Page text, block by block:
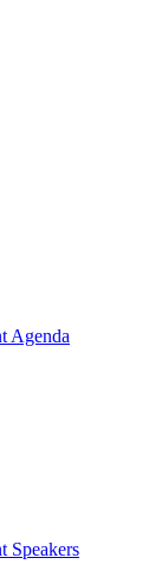
Agenda
Speakers